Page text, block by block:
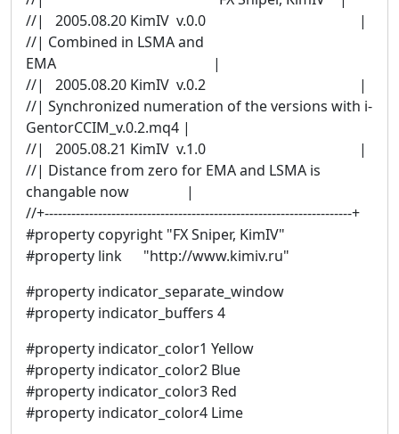
//| 2005.08.20 KimIV v.0.0 |
//| Combined in LSMA and
EMA |
//| 2005.08.20 KimIV v.0.2 |
//| Synchronized numeration of the versions with i-
GentorCCIM_v.0.2.mq4 |
//| 2005.08.21 KimIV v.1.0 |
//| Distance from zero for EMA and LSMA is
changable now |
//+---------------------------------------------------------------------+
#property copyright "FX Sniper, KimIV"
#property link "http://www.kimiv.ru"
#property indicator_separate_window
#property indicator_buffers 4
#property indicator_color1 Yellow
#property indicator_color2 Blue
#property indicator_color3 Red
#property indicator_color4 Lime